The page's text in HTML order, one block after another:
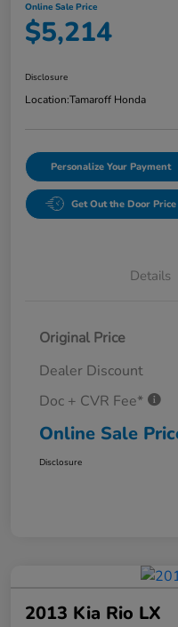
Online Sale Price
$5,214
Disclosure
Location:Tamaroff Honda
Personalize Your Payment
Get Out the Door Price
Details
Original Price
Dealer Discount
Doc + CVR Fee*
Online Sale
Disclosure
2013 Kia Rio LX